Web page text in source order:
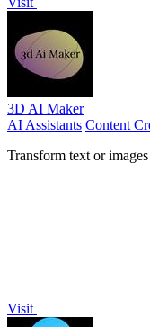
3D AI Maker
AI Assistants Content
Transform text or
Visit